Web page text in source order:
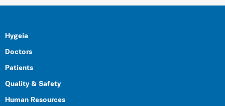
Hygeia
Doctors
Patients
Quality & Safety
Human Resources